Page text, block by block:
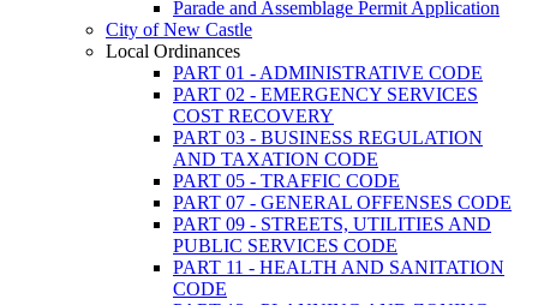
Parade and Assemblage Permit Application
City of New Castle
Local Ordinances
PART 01 - ADMINISTRATIVE CODE
PART 02 - EMERGENCY SERVICES
COST RECOVERY
PART 03 - BUSINESS REGULATION
AND TAXATION CODE
PART 05 - TRAFFIC CODE
PART 07 - GENERAL OFFENSES CODE
PART 09 - STREETS, UTILITIES AND
PUBLIC SERVICES CODE
PART 11 - HEALTH AND SANITATION
CODE